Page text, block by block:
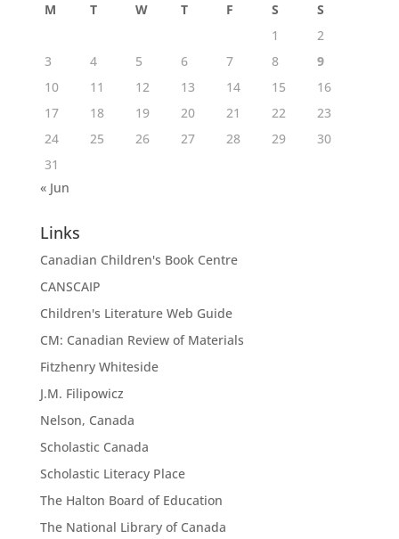
M T W T F S
S
1
2
3
4 5 6 7 8
9
10
11 12 13 14 15
16
17
18 19 20 21 22
23
24
25 26 27 28 29
30
31
« Jun
Links
Canadian Children's Book Centre
CANSCAIP
Children's Literature Web Guide
CM: Canadian Review of Materials
Fitzhenry Whiteside
J.M. Filipowicz
Nelson, Canada
Scholastic Canada
Scholastic Literacy Place
The Halton Board of Education
The National Library of Canada